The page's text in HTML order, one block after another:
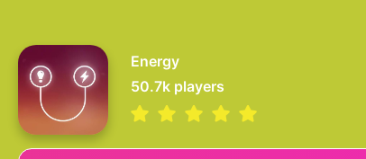
Energy
50.7k players